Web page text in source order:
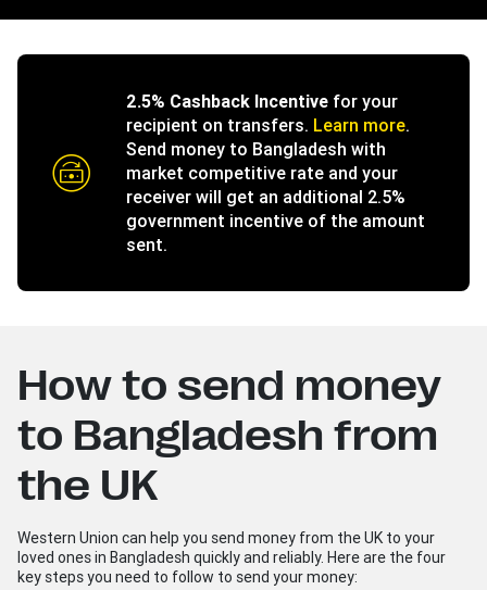
2.5% Cashback Incentive for your
recipient on transfers. Learn more.
Send money to Bangladesh with
market competitive rate and your
receiver will get an additional 2.5%
government incentive of the amount
sent.
How to send money
to Bangladesh from
the UK
Western Union can help you send money from the UK to your
loved ones in Bangladesh quickly and reliably. Here are the four
key steps you need to follow to send your money: